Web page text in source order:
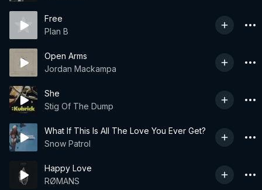
Free
Plan B
Open Arms
Jordan Mackampa
She
Stig Of The Dump
What If This Is All The Love You Ever Get?
Snow Patrol
Happy Love
RØMANS